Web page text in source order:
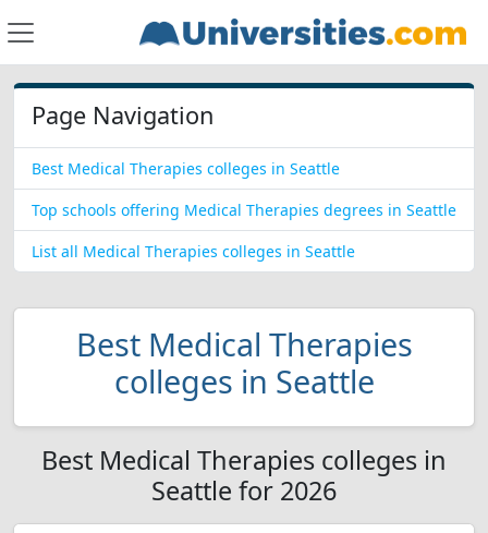
Page Navigation
Best Medical Therapies colleges in Seattle
Top schools offering Medical Therapies degrees in Seattle
List all Medical Therapies colleges in Seattle
Best Medical Therapies
colleges in Seattle
Best Medical Therapies colleges in
Seattle for 2026